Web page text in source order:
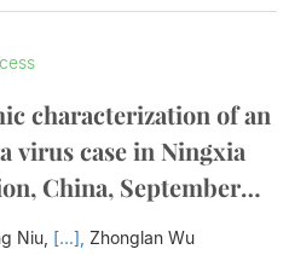
characterization of an
virus case in Ningxia
China, September
Niu, [...], Zhonglan Wu